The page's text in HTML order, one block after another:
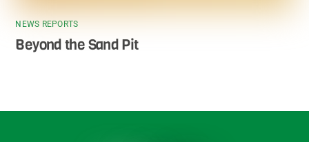
NEWS REPORTS
Beyond the Sand Pit